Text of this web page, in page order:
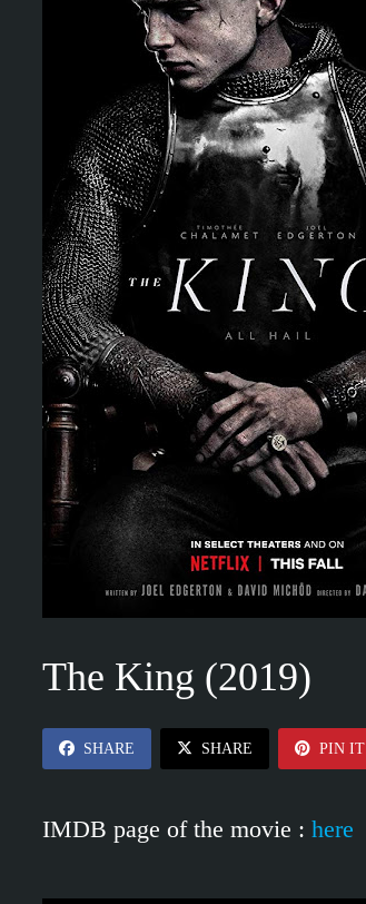
The King (2019)
SHARE SHARE PIN IT
IMDB page of the movie :here